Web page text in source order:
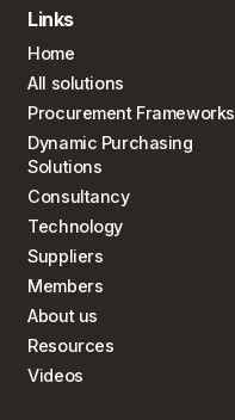
Links
Home
All solutions
Procurement Frameworks
Dynamic Purchasing
Solutions
Consultancy
Technology
Suppliers
Members
About us
Resources
Videos